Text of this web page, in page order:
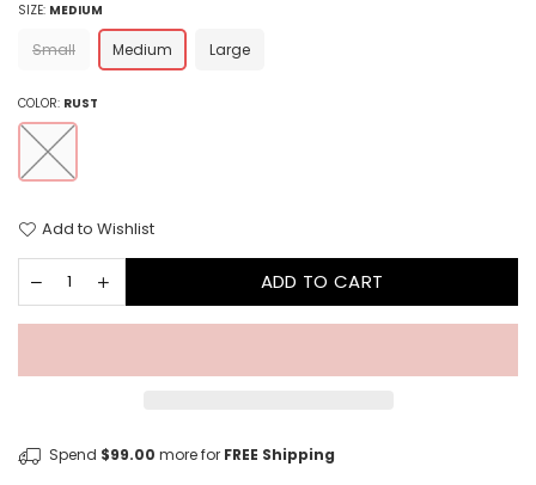
SIZE: MEDIUM
Small Medium Large
COLOR: RUST
Add to Wishlist
ADD TO CART
Spend $99.00 more for FREE Shipping